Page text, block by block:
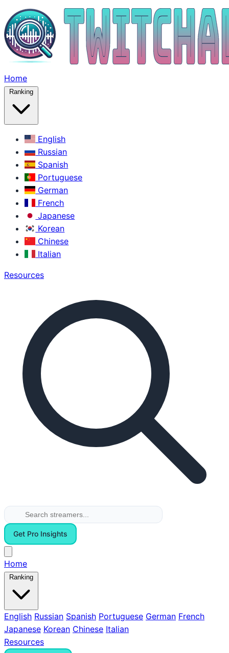
Home
Ranking
English
Russian
Spanish
Portuguese
German
French
Japanese
Korean
Chinese
Italian
Resources
Get Pro Insights
Home
Ranking
English Russian Spanish Portuguese German French
Japanese Korean Chinese Italian
Resources